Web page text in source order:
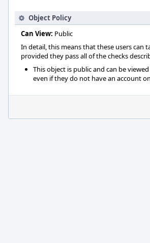
Object Policy
Can View: Public
In detail, this means that these users can
provided they pass all of the checks
This object is public and can be
even if they do not have an account